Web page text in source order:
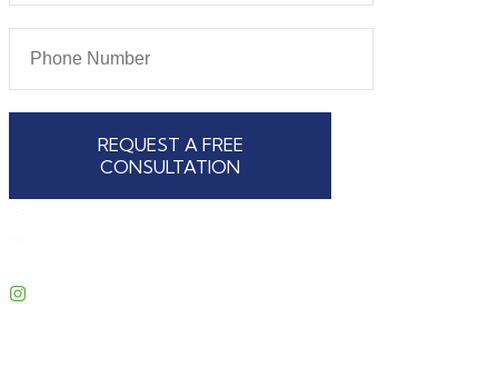
REQUEST A FREE
CONSULTATION